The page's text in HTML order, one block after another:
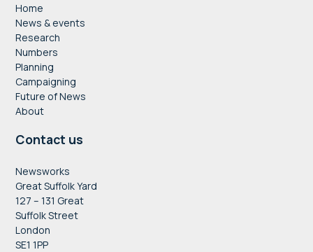
Home
News & events
Research
Numbers
Planning
Campaigning
Future of News
About
Contact us
Newsworks
Great Suffolk Yard
127 – 131 Great
Suffolk Street
London
SE1 1PP